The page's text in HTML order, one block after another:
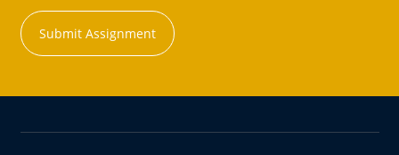
Submit Assignment